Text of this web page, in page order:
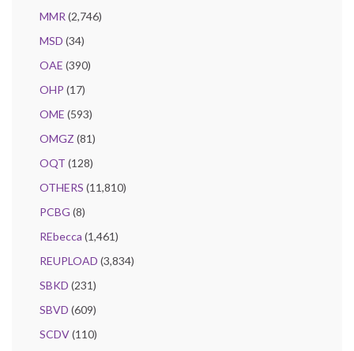
MMR (2,746)
MSD (34)
OAE (390)
OHP (17)
OME (593)
OMGZ (81)
OQT (128)
OTHERS (11,810)
PCBG (8)
REbecca (1,461)
REUPLOAD (3,834)
SBKD (231)
SBVD (609)
SCDV(110)